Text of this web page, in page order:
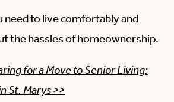
need to live comfortably and
the hassles of homeownership.
for a Move to Senior Living:
St. Marys >>